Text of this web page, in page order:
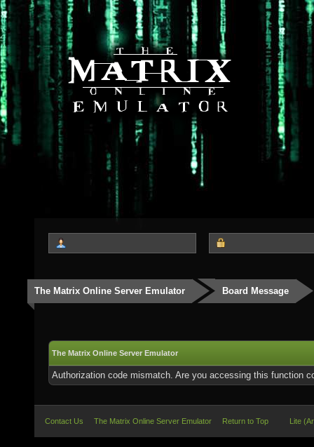
The Matrix Online Server Emulator Board Message
The Matrix Online Server Emulator
Authorization code mismatch. Are you accessing this function
Contact Us The Matrix Online Server Emulator Return to Top Lite